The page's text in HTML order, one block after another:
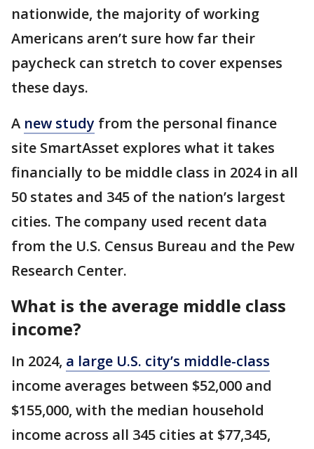
nationwide, the majority of working
Americans aren’t sure how far their
paycheck can stretch to cover expenses
these days.
A new study from the personal finance
site SmartAsset explores what it takes
financially to be middle class in 2024 in all
50 states and 345 of the nation’s largest
cities. The company used recent data
from the U.S. Census Bureau and the Pew
Research Center.
What is the average middle class
income?
In 2024, a large U.S. city’s middle-class
income averages between $52,000 and
$155,000, with the median household
income across all 345 cities at $77,345,